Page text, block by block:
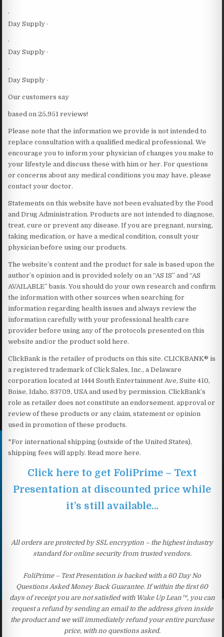
·
Day Supply ·
·
Day Supply ·
·
Day Supply ·
Our customers say
based on 25,951 reviews!
Please note that the information we provide is not intended to
replace consultation with a qualified medical professional. We
encourage you to inform your physician of changes you make to
your lifestyle and discuss these with him or her. For questions
or concerns about any medical conditions you may have, please
contact your doctor.
Statements on this website have not been evaluated by the Food
and Drug Administration. Products are not intended to diagnose,
treat, cure or prevent any disease. If you are pregnant, nursing,
taking medication, or have a medical condition, consult your
physician before using our products.
The website’s content and the product for sale is based upon the
author’s opinion and is provided solely on an “AS IS” and “AS
AVAILABLE” basis. You should do your own research and confirm
the information with other sources when searching for
information regarding health issues and always review the
information carefully with your professional health care
provider before using any of the protocols presented on this
website and/or the product sold here.
ClickBank is the retailer of products on this site. CLICKBANK® is
a registered trademark of Click Sales, Inc., a Delaware
corporation located at 1444 South Entertainment Ave, Suite 410,
Boise, Idaho, 83709, USA and used by permission. ClickBank’s
role as retailer does not constitute an endorsement, approval or
review of these products or any claim, statement or opinion
used in promotion of these products.
*For international shipping (outside of the United States),
shipping fees will apply. Read more here.
Click here to get FoliPrime – Text
Presentation at discounted price while
it’s still available…
All orders are protected by SSL encryption – the highest industry
standard for online security from trusted vendors.
FoliPrime – Text Presentation is backed with a 60 Day No
Questions Asked Money Back Guarantee. If within the first 60
days of receipt you are not satisfied with Wake Up Lean™, you can
request a refund by sending an email to the address given inside
the product and we will immediately refund your entire purchase
price, with no questions asked.